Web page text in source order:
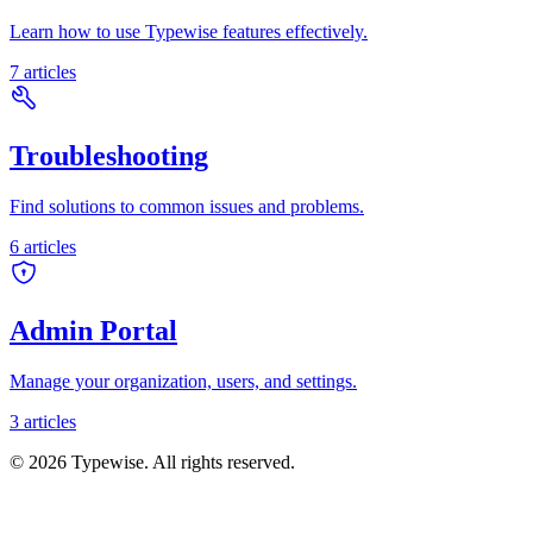
Learn how to use Typewise features effectively.
7 articles
Troubleshooting
Find solutions to common issues and problems.
6 articles
Admin Portal
Manage your organization, users, and settings.
3 articles
© 2026 Typewise. All rights reserved.